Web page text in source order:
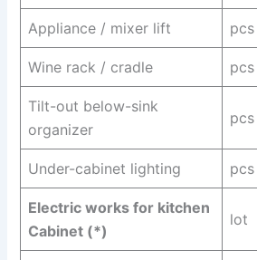
Appliance / mixer lift pcs
Wine rack / cradle pcs
Tilt-out below-sink
organizer
pcs
Under-cabinet lighting pcs
Electric works for kitchen
Cabinet (*)
lot